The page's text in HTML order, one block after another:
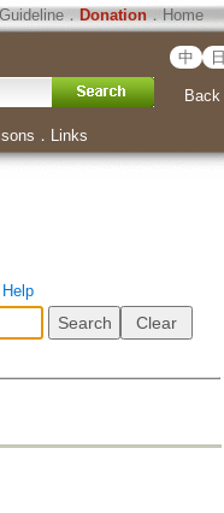
． Donation．Home
中 日
Back
． Links